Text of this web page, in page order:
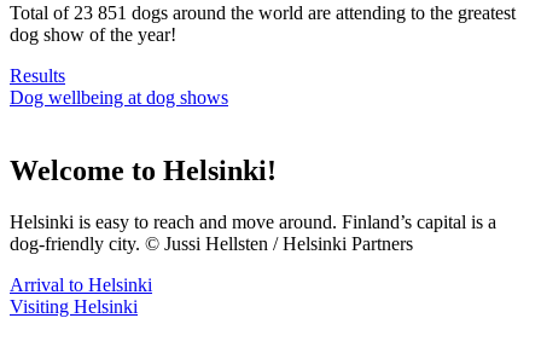
Total of 23 851 dogs around the world are attending to the greatest
dog show of the year!
Results
Dog wellbeing at dog shows
Welcome to Helsinki!
Helsinki is easy to reach and move around. Finland’s capital is a
dog-friendly city. © Jussi Hellsten / Helsinki Partners
Arrival to Helsinki
Visiting Helsinki